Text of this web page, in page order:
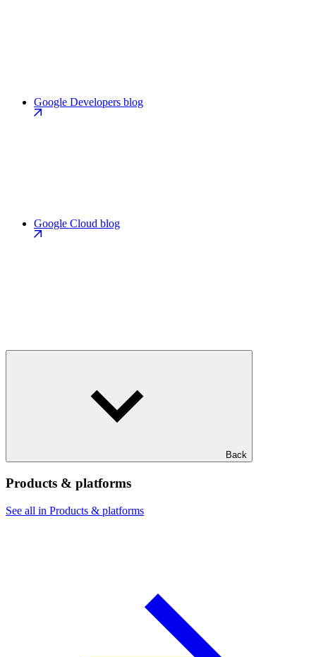
Google Developers blog
Google Cloud blog
Back
Products & platforms
See all in Products & platforms